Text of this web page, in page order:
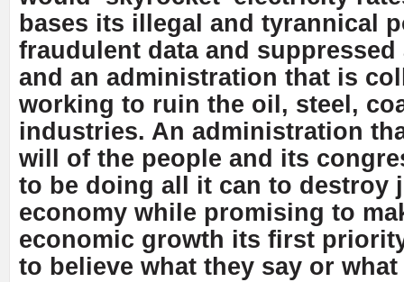
bases its illegal and tyrannical
fraudulent data and
and an administration that is
working to ruin the oil, steel,
industries. An administration
will of the people and its
to be doing all it can to destroy
economy while promising to
economic growth its first
to believe what they say or